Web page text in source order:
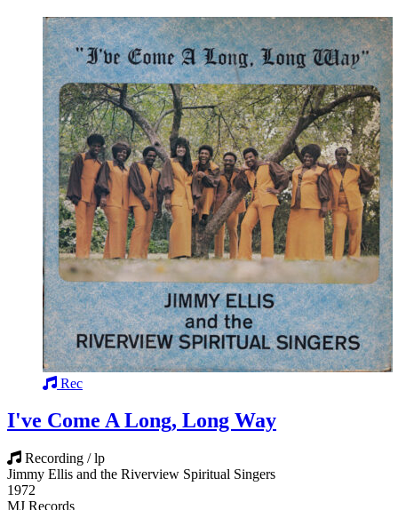
Rec
I've Come A Long, Long Way
Recording / lp
Jimmy Ellis and the Riverview Spiritual Singers
1972
MJ Records